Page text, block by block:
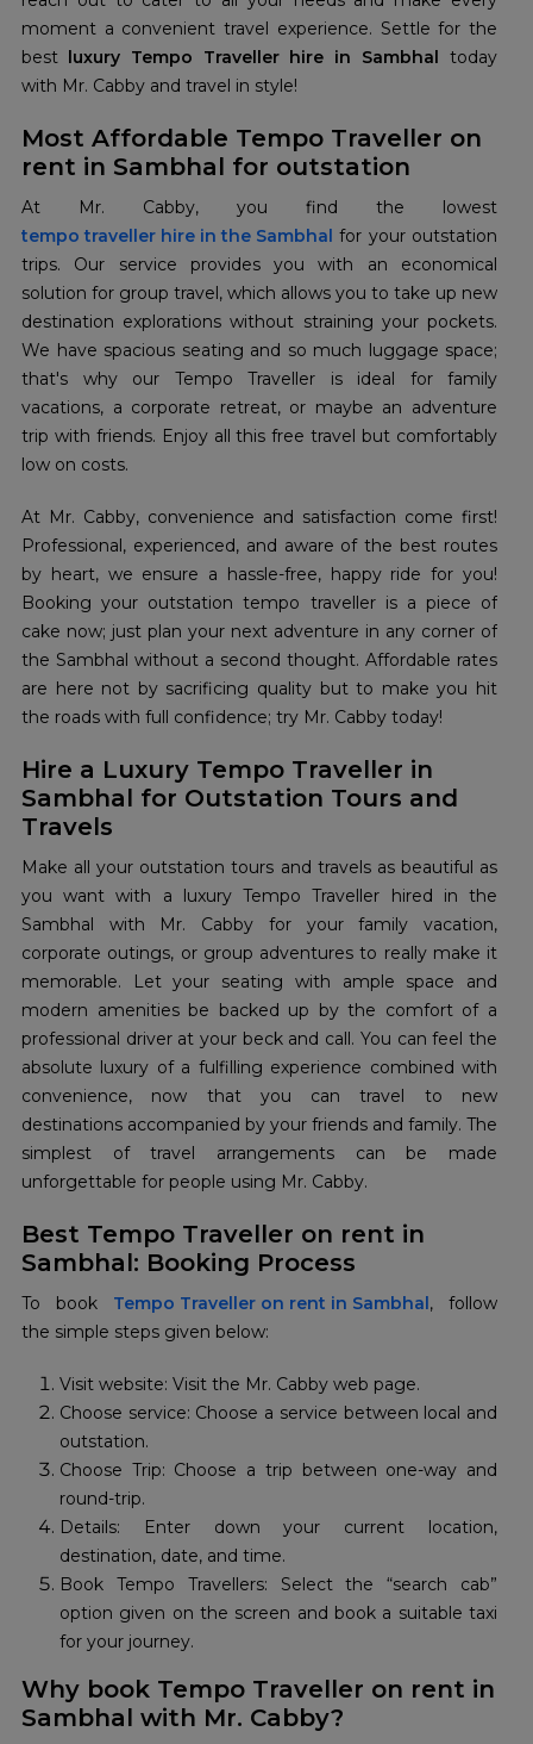
moment a convenient travel experience. Settle for the
best luxury Tempo Traveller hire in Sambhal today
with Mr. Cabby and travel in style!
Most Affordable Tempo Traveller on
rent in Sambhal for outstation
tempo traveller hire in the Sambhal for your outstation
trips. Our service provides you with an economical
solution for group travel, which allows you to take up new
destination explorations without straining your pockets.
We have spacious seating and so much luggage space;
that's why our Tempo Traveller is ideal for family
vacations, a corporate retreat, or maybe an adventure
trip with friends. Enjoy all this free travel but comfortably
low on costs.
At Mr. Cabby, convenience and satisfaction come first!
Professional, experienced, and aware of the best routes
by heart, we ensure a hassle-free, happy ride for you!
Booking your outstation tempo traveller is a piece of
cake now; just plan your next adventure in any corner of
the Sambhal without a second thought. Affordable rates
are here not by sacrificing quality but to make you hit
the roads with full confidence; try Mr. Cabby today!
Hire a Luxury Tempo Traveller in
Sambhal for Outstation Tours and
Travels
Make all your outstation tours and travels as beautiful as
you want with a luxury Tempo Traveller hired in the
Sambhal with Mr. Cabby for your family vacation,
corporate outings, or group adventures to really make it
memorable. Let your seating with ample space and
modern amenities be backed up by the comfort of a
professional driver at your beck and call. You can feel the
absolute luxury of a fulfilling experience combined with
convenience, now that you can travel to new
destinations accompanied by your friends and family. The
simplest of travel arrangements can be made
unforgettable for people using Mr. Cabby.
Best Tempo Traveller on rent in
Sambhal: Booking Process
To book Tempo Traveller on rent in Sambhal, follow
the simple steps given below:
Visit website: Visit the Mr. Cabby web page.
Choose service: Choose a service between local and
outstation.
Choose Trip: Choose a trip between one-way and
round-trip.
Details: Enter down your current location,
destination, date, and time.
Book Tempo Travellers: Select the “search cab”
option given on the screen and book a suitable taxi
for your journey.
Why book Tempo Traveller on rent in
Sambhal with Mr. Cabby?